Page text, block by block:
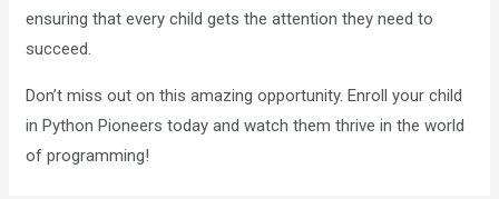
ensuring that every child gets the attention they need to
succeed.
Don’t miss out on this amazing opportunity. Enroll your child
in Python Pioneers today and watch them thrive in the world
of programming!